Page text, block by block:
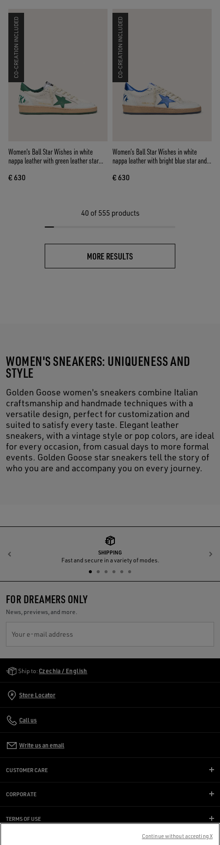
CO-CREATION INCLUDED
Women's Ball Star Wishes in white
nappa leather with green leather star
€ 630
CO-CREATION INCLUDED
Women’s Ball Star Wishes in white
nappa leather with bright blue star and
€ 630
40 of 555 products
MORE RESULTS
WOMEN'S SNEAKERS: UNIQUENESS AND
STYLE
Golden Goose women's sneakers combine Italian
craftsmanship and handmade techniques with a
versatile design, perfect for customization and
suited to satisfy every taste. Elegant leather
sneakers, with a vintage style or pop colors, are ideal
for every occasion, from casual days to more formal
events. Golden Goose star sneakers tell the story of
who you are and accompany you on every journey.
SHIPPING
Fast and secure in a variety of modes.
Previous
FOR DREAMERS ONLY
News, previews, and more.
Your e-mail address
Ship to: Czechia / English
Store Locator
Call us
Write us an email
CUSTOMER CARE
CORPORATE
TERMS OF USE
Continue without accepting X